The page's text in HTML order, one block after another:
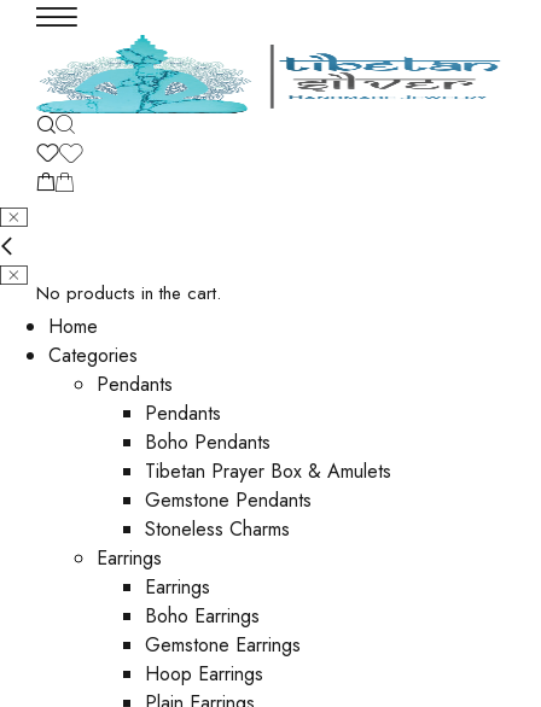
No products in the cart.
Home
Categories
Pendants
Pendants
Boho Pendants
Tibetan Prayer Box & Amulets
Gemstone Pendants
Stoneless Charms
Earrings
Earrings
Boho Earrings
Gemstone Earrings
Hoop Earrings